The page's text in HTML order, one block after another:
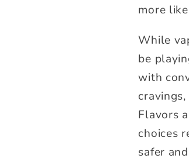
more
While
be
with
Flavors
choices
safer